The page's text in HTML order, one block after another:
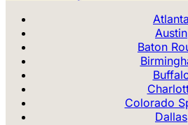
Atlanta
Austin
Baton
Colorado
Dallas